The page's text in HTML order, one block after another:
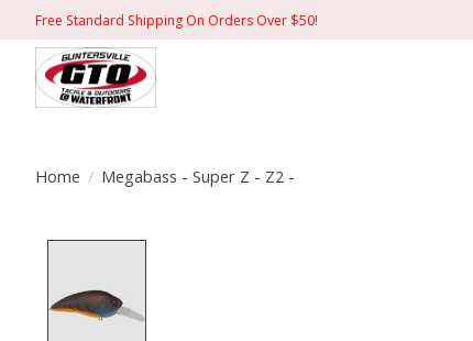
Free Standard Shipping On Orders Over $50!
Home / Megabass - Super Z - Z2 -